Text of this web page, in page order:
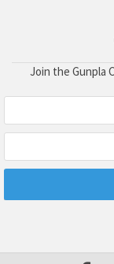
Join the Gunpla